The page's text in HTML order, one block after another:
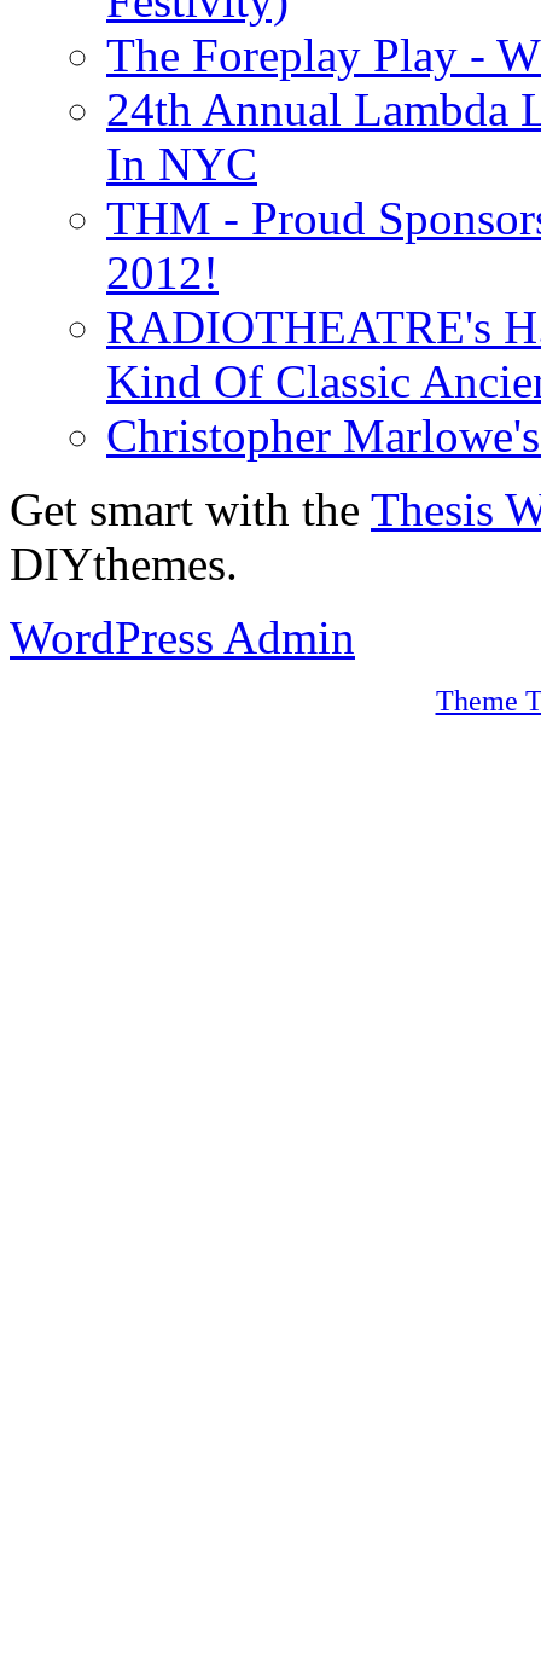
The Foreplay Play -
24th Annual Lambda
In NYC
THM - Proud
2012!
RADIOTHEATRE's
Kind Of Classic
Christopher
Get smart with the Thesis
DIYthemes.
WordPress Admin
Theme